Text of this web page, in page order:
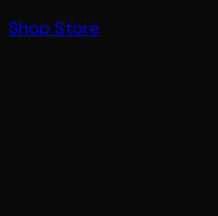
Shop Store